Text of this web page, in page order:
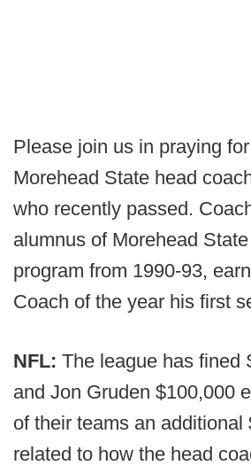
Please join us in praying
Morehead State head
who recently passed.
alumnus of Morehead
program from 1990-93,
Coach of the year his first
NFL: The league has fined
and Jon Gruden $100,000
of their teams an additional
related to how the head